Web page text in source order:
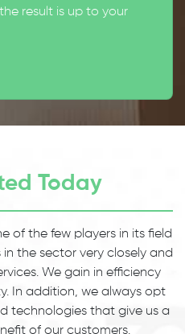
result is up to your
Today
of the few players in its field
the sector very closely and
We gain in efficiency
In addition, we always opt
technologies that give us a
of our customers.